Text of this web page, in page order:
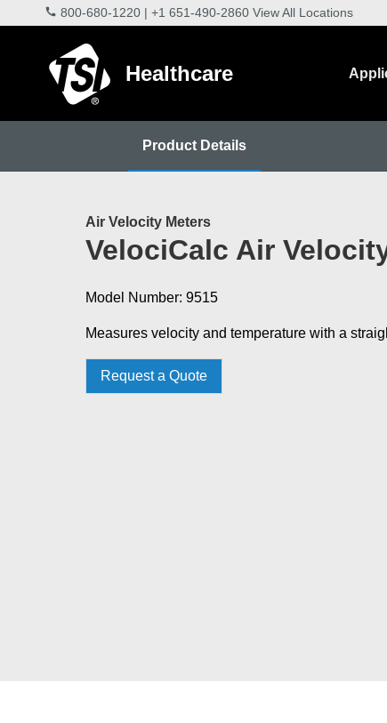
800-680-1220 | +1 651-490-2860 View All Locations
Healthcare
Product Details
Air Velocity Meters
VelociCalc Air
Model Number: 9515
Measures velocity and temperature with a
Request a Quote